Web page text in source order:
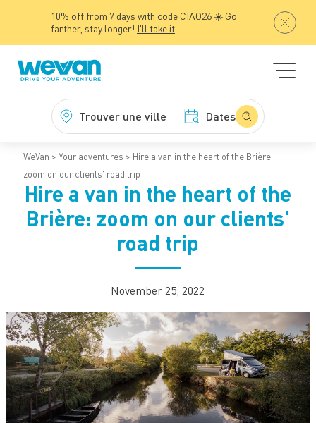
10% off from 7 days with code CIAO26 ☀️ Go
farther, stay longer! I'll take it
Trouver une ville Dates
WeVan Your adventures
Hire a van in the heart of the Brière:
zoom on our clients' road trip
Hire a van in the heart of the
Brière: zoom on our clients'
road trip
November 25, 2022